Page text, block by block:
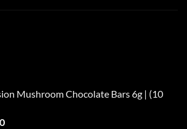
Mushroom Chocolate Bars 6g | (10